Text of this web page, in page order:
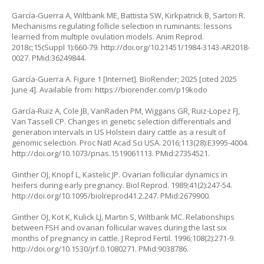
García-Guerra A, Wiltbank ME, Battista SW, Kirkpatrick B, Sartori R.
Mechanisms regulating follicle selection in ruminants: lessons
learned from multiple ovulation models. Anim Reprod.
2018c;15(Suppl 1):660-79. http://doi.org/10.21451/1984-3143-AR2018-
0027. PMid:36249844.
García-Guerra A. Figure 1 [Internet]. BioRender; 2025 [cited 2025
June 4]. Available from: https://biorender.com/p19kodo
García-Ruiz A, Cole JB, VanRaden PM, Wiggans GR, Ruiz-Lopez FJ,
Van Tassell CP. Changes in genetic selection differentials and
generation intervals in US Holstein dairy cattle as a result of
genomic selection. Proc Natl Acad Sci USA. 2016;113(28):E3995-4004.
http://doi.org/10.1073/pnas.1519061113. PMid:27354521.
Ginther OJ, Knopf L, Kastelic JP. Ovarian follicular dynamics in
heifers during early pregnancy. Biol Reprod. 1989;41(2):247-54.
http://doi.org/10.1095/biolreprod41.2.247. PMid:2679900.
Ginther OJ, Kot K, Kulick LJ, Martin S, Wiltbank MC. Relationships
between FSH and ovarian follicular waves during the last six
months of pregnancy in cattle. J Reprod Fertil. 1996;108(2):271-9.
http://doi.org/10.1530/jrf.0.1080271. PMid:9038786.